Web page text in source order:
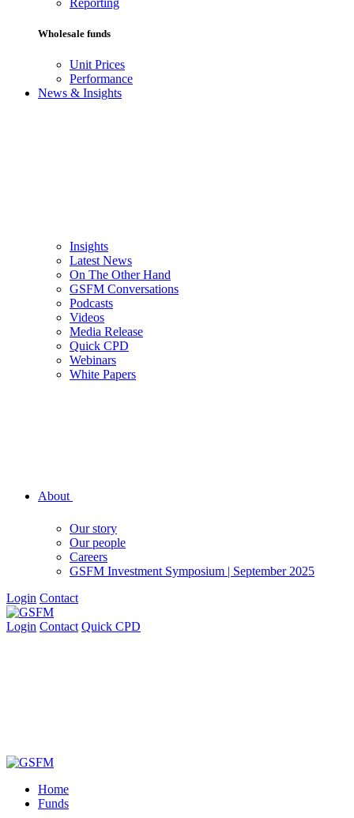
Wholesale funds
Unit Prices
Performance
News & Insights
Insights
Latest News
On The Other Hand
GSFM Conversations
Podcasts
Videos
Media Release
Quick CPD
Webinars
White Papers
About
Our story
Our people
Careers
GSFM Investment Symposium | September 2025
Login Contact
Login Contact Quick CPD
Home
Funds